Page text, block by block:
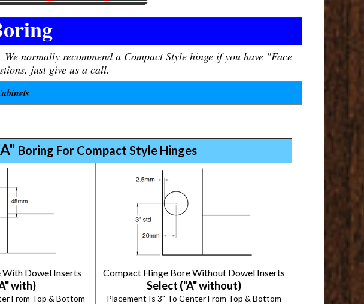
normally recommend a Compact Style hinge if you have "Face
just give us a call.
Boring For Compact Style Hinges
Dowel Inserts
with)
From Top & Bottom
Compact Hinge Bore Without Dowel Inserts
Select ("A" without)
Placement Is 3" To Center From Top & Bottom